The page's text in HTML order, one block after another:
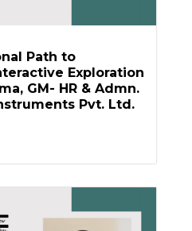
Path to
Exploration
GM- HR & Admn.
Pvt. Ltd.